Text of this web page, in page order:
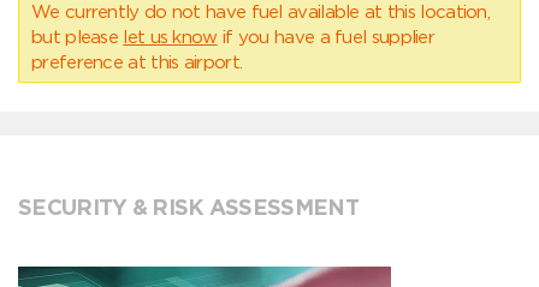
We currently do not have fuel available at this location,
but please let us know if you have a fuel supplier
preference at this airport.
SECURITY & RISK ASSESSMENT